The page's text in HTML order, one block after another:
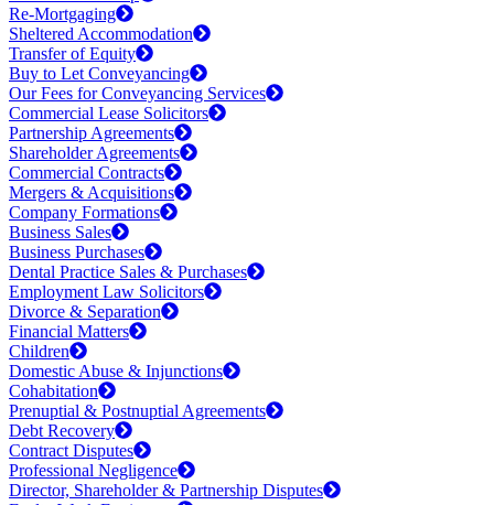
Re-Mortgaging
Sheltered Accommodation
Transfer of Equity
Buy to Let Conveyancing
Our Fees for Conveyancing Services
Commercial Lease Solicitors
Partnership Agreements
Shareholder Agreements
Commercial Contracts
Mergers & Acquisitions
Company Formations
Business Sales
Business Purchases
Dental Practice Sales & Purchases
Employment Law Solicitors
Divorce & Separation
Financial Matters
Children
Domestic Abuse & Injunctions
Cohabitation
Prenuptial & Postnuptial Agreements
Debt Recovery
Contract Disputes
Professional Negligence
Director, Shareholder & Partnership Disputes